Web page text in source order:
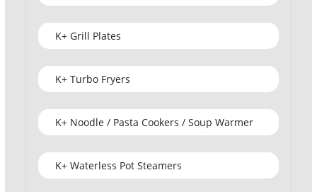
K+ Grill Plates
K+ Turbo Fryers
K+ Noodle / Pasta Cookers / Soup Warmer
K+ Waterless Pot Steamers